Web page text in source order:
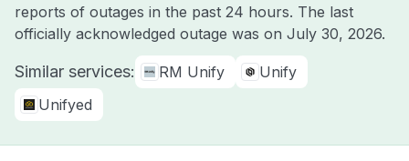
reports of outages in the past 24 hours. The last
officially acknowledged outage was on July 30, 2026.
Similar services: RM Unify
Unify
Unifyed